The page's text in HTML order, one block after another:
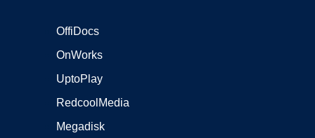
OffiDocs
OnWorks
UptoPlay
RedcoolMedia
Megadisk